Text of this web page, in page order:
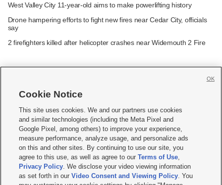
West Valley City 11-year-old aims to make powerlifting history
Drone hampering efforts to fight new fires near Cedar City, officials
say
2 firefighters killed after helicopter crashes near Widemouth 2 Fire
     
Mobile Apps| Newsletter|Advertise|Contact Us|Careers with KSL.com
Terms of use Privacy Statement| Video Consent Viewing Policy
Do Not Sell or Share My Data|EEO Public File Report| KSL-TV FCC Public File
KSL FM Radio FCC Public File|KSL AM Radio FCC Public File |FCC Applications
Closed Captioning Assistance
Cookie Notice
This site uses cookies. We and our partners use cookies
and similar technologies (including the Meta Pixel and
Google Pixel, among others) to improve your experience,
measure performance, analyze usage, and personalize ads
on this and other sites. By continuing to use our site, you
agree to this use, as well as agree to ourTerms of Use,
Privacy Policy. We disclose your video viewing information
as set forth in ourVideo Consent and Viewing Policy. You
OK